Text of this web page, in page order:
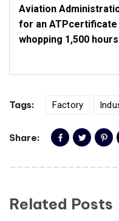
Aviation
for an
whopping 1,500
Tags: Factory
Share:
Related Posts